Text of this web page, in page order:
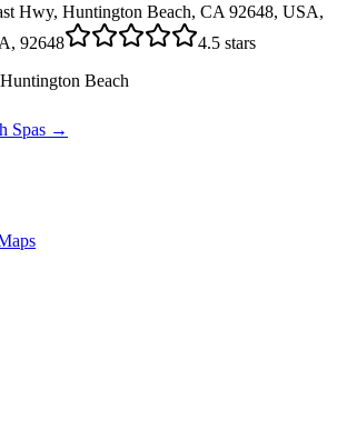
Hwy, Huntington Beach, CA 92648, USA,
92648
4.5 stars
Huntington Beach
Spas →